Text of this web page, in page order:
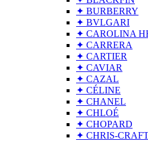
✦ BURBERRY
✦ BVLGARI
✦ CAROLINA
✦ CARRERA
✦ CARTIER
✦ CAVIAR
✦ CAZAL
✦ CÉLINE
✦ CHANEL
✦ CHLOÉ
✦ CHOPARD
✦ CHRIS-